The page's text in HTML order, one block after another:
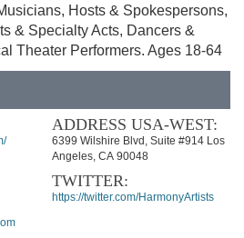
Hosts & Spokespersons,
& Specialty Acts, Dancers &
Theater Performers. Ages 18-64
ADDRESS USA-WEST:
6399 Wilshire Blvd, Suite #914 Los
Angeles, CA 90048
TWITTER:
https://twitter.com/HarmonyArtists